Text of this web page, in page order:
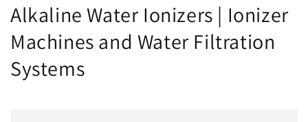
Alkaline Water Ionizers | Ionizer
Machines and Water Filtration
Systems